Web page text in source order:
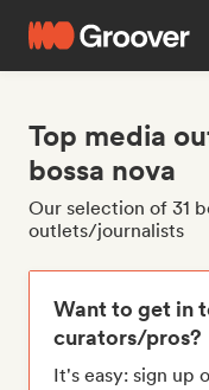
Top media
bossa nova
Our selection of 31
outlets/journalists
Want to get in
curators/pros?
It's easy: sign up